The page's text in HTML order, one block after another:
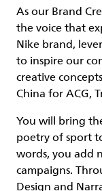
As our Brand
the voice that
Nike brand,
to inspire our
creative
China for ACG,
You will bring
poetry of sport
words, you add
campaigns.
Design and